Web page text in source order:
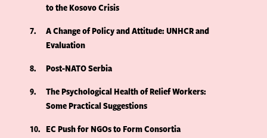
to the Kosovo Crisis
7
A Change of Policy and Attitude: UNHCR and
Evaluation
8
Post-NATO Serbia
9
The Psychological Health of Relief Workers:
Some Practical Suggestions
10
EC Push for NGOs to Form Consortia